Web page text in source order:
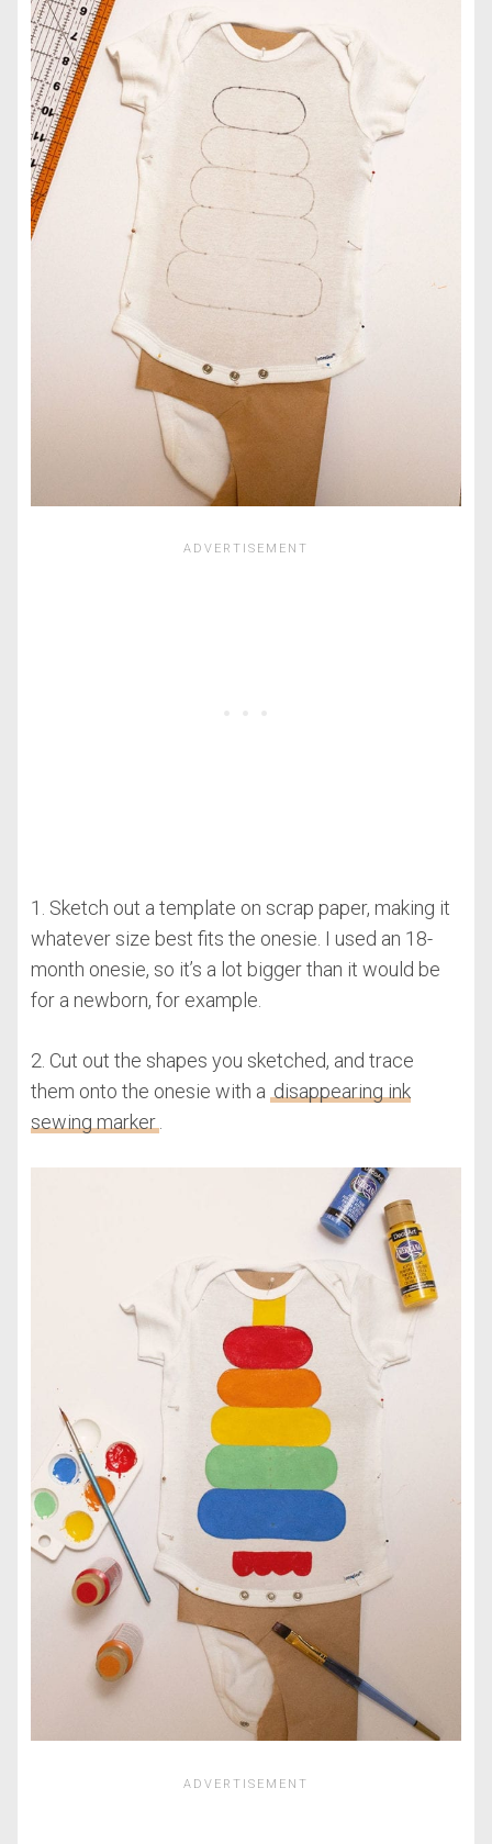
1. Sketch out a template on scrap paper, making it
whatever size best fits the onesie. I used an 18-
month onesie, so it’s a lot bigger than it would be
for a newborn, for example.
2. Cut out the shapes you sketched, and trace
them onto the onesie with a disappearing ink
sewing marker